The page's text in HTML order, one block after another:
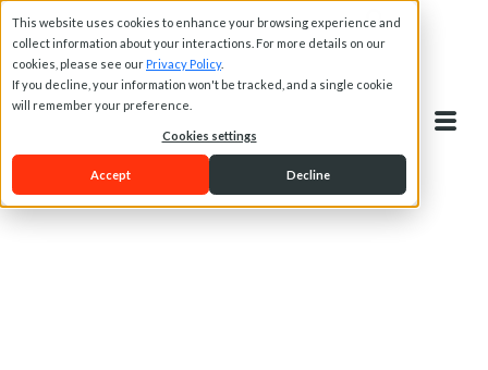
This website uses cookies to enhance your browsing experience and
collect information about your interactions. For more details on our
cookies, please see our Privacy Policy.
If you decline, your information won't be tracked, and a single cookie
will remember your preference.
Cookies settings
Accept Decline